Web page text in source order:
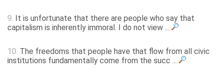
9. It is unfortunate that there are people who say that
capitalism is inherently immoral. I do not view ...
10. The freedoms that people have that flow from all civic
institutions fundamentally come from the succ ...